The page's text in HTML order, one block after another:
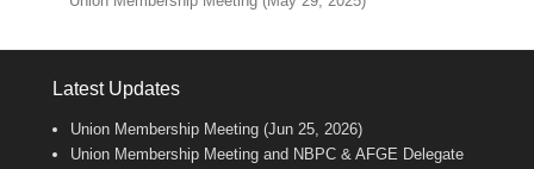
Latest Updates
Union Membership Meeting (Jun 25, 2026)
Union Membership Meeting and NBPC & AFGE Delegate